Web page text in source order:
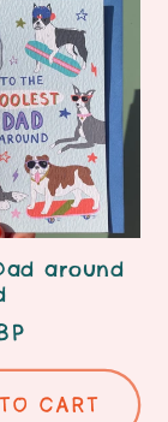
around
to cart